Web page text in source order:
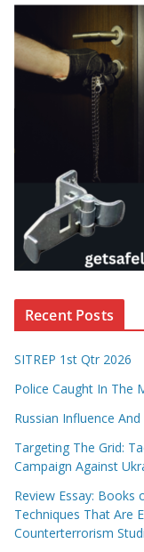
Recent Posts
SITREP 1st Qtr 2026
Police Caught In The
Russian Influence
Targeting The Grid:
Campaign Against
Review Essay: Books
Techniques That Are
Counterterrorism